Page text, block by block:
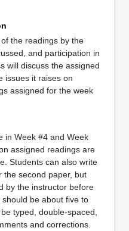
the readings by the
and participation in
will discuss the assigned
issues it raises on
assigned for the week
in Week #4 and Week
assigned readings are
Students can also write
the second paper, but
by the instructor before
be about five to
typed, double-spaced,
and corrections.